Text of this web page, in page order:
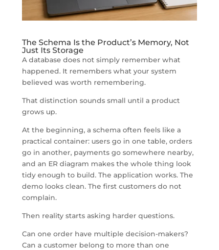
The Schema Is the Product’s Memory, Not
Just Its Storage
A database does not simply remember what
happened. It remembers what your system
believed was worth remembering.
That distinction sounds small until a product
grows up.
At the beginning, a schema often feels like a
practical container: users go in one table, orders
go in another, payments go somewhere nearby,
and an ER diagram makes the whole thing look
tidy enough to build. The application works. The
demo looks clean. The first customers do not
complain.
Then reality starts asking harder questions.
Can one order have multiple decision-makers?
Can a customer belong to more than one